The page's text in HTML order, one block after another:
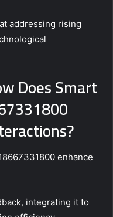
addressing rising
Does Smart
enhance
integrating it to